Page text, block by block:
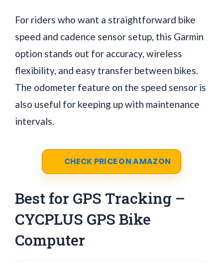
For riders who want a straightforward bike
speed and cadence sensor setup, this Garmin
option stands out for accuracy, wireless
flexibility, and easy transfer between bikes.
The odometer feature on the speed sensor is
also useful for keeping up with maintenance
intervals.
CHECK PRICE ON AMAZON
Best for GPS Tracking –
CYCPLUS GPS Bike
Computer